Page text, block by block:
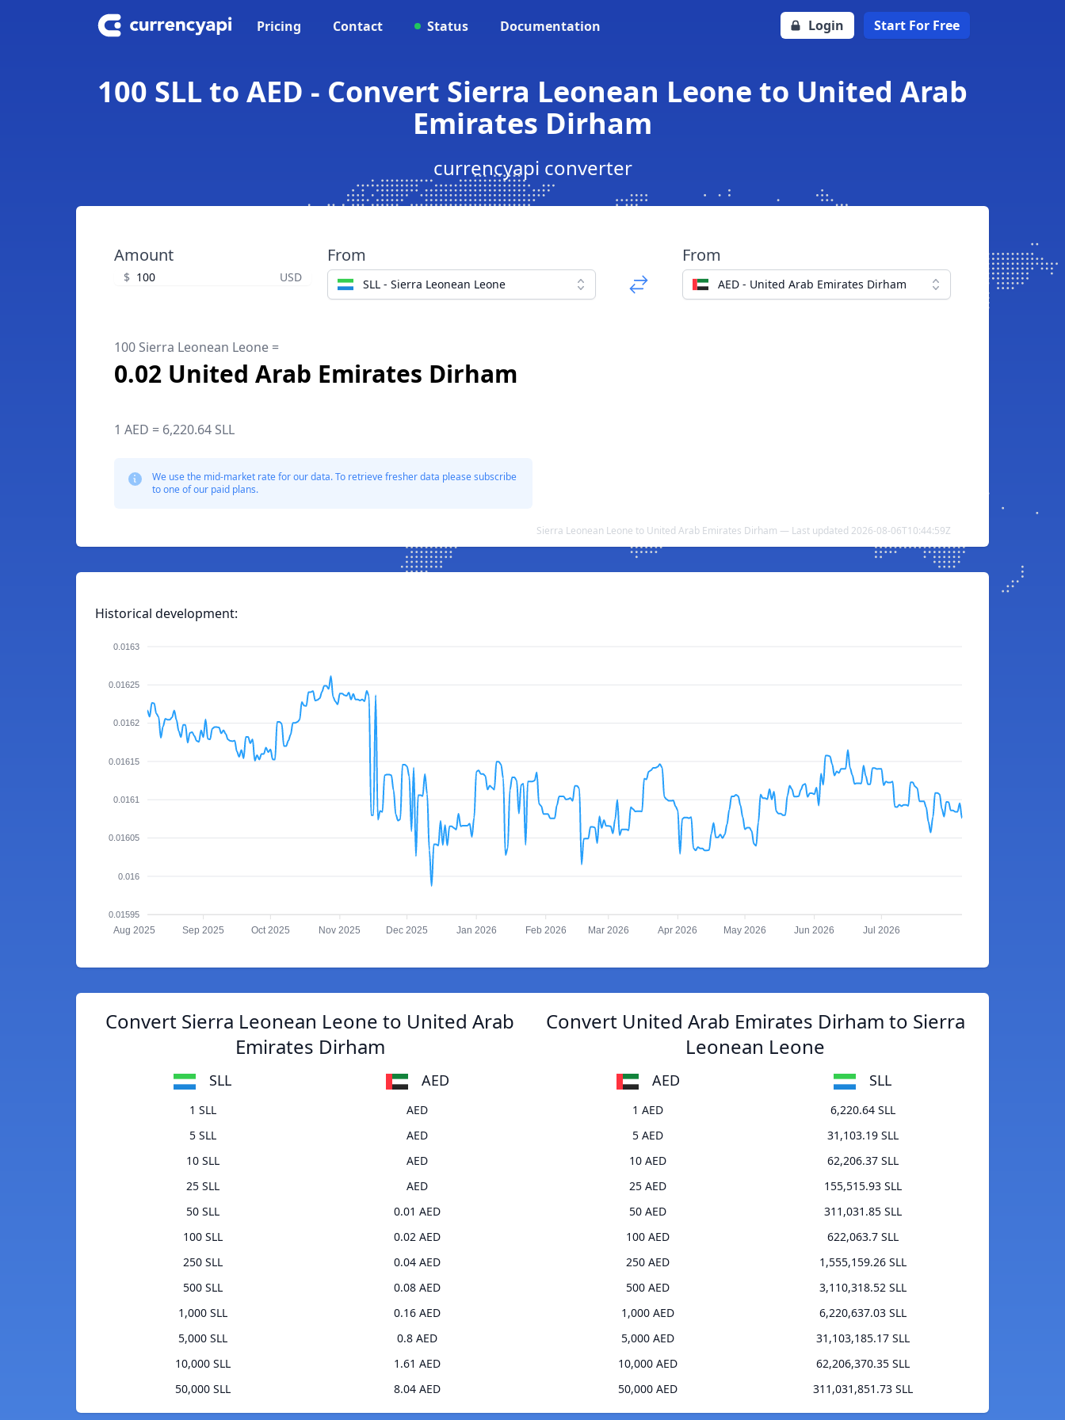
Pricing Contact Status Documentation Login Start For Free
100 SLL to AED - Convert Sierra Leonean Leone to United Arab
Emirates Dirham
currencyapi converter
Amount
$ USD
From
SLL - Sierra Leonean Leone
From
AED - United Arab Emirates Dirham
100 Sierra Leonean Leone =
0.02 United Arab Emirates Dirham
1 AED = 6,220.64 SLL
We use the mid-market rate for our data. To retrieve fresher data please subscribe
to one of our paid plans.
Sierra Leonean Leone to United Arab Emirates Dirham — Last updated 2026-08-06T10:44:59Z
Historical development:
0.0163
0.01625
0.0162
0.01615
0.0161
0.01605
0.016
0.01595
Aug 2025 Sep 2025 Oct 2025 Nov 2025 Dec 2025 Jan 2026 Feb 2026 Mar 2026 Apr 2026 May 2026 Jun 2026 Jul 2026
Convert Sierra Leonean Leone to United Arab
Emirates Dirham
SLL AED
1 SLL
AED
5 SLL
AED
10 SLL
AED
25 SLL
AED
50 SLL
0.01 AED
100 SLL
0.02 AED
250 SLL
0.04 AED
500 SLL
0.08 AED
1,000 SLL
0.16 AED
5,000 SLL
0.8 AED
10,000 SLL
1.61 AED
50,000 SLL
8.04 AED
Convert United Arab Emirates Dirham to Sierra
Leonean Leone
AED SLL
1 AED
6,220.64 SLL
5 AED
31,103.19 SLL
10 AED
62,206.37 SLL
25 AED
155,515.93 SLL
50 AED
311,031.85 SLL
100 AED
622,063.7 SLL
250 AED
1,555,159.26 SLL
500 AED
3,110,318.52 SLL
1,000 AED
6,220,637.03 SLL
5,000 AED
31,103,185.17 SLL
10,000 AED
62,206,370.35 SLL
50,000 AED
311,031,851.73 SLL